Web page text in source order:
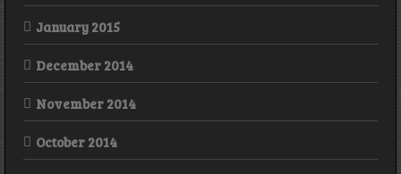
January 2015
December 2014
November 2014
October 2014